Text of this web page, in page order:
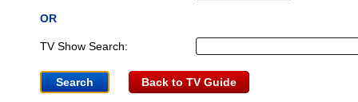
OR
TV Show Search:
Back to TV Guide